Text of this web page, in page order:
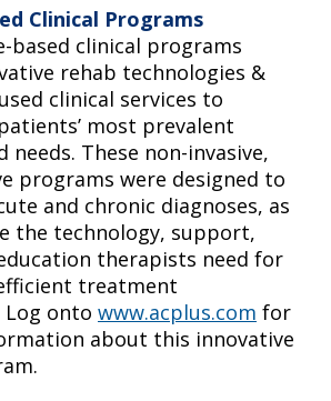
Clinical Programs
based clinical programs
rehab technologies &
clinical services to
most prevalent
needs. These non-invasive,
programs were designed to
and chronic diagnoses, as
the technology, support,
therapists need for
treatment
onto www.acplus.com for
about this innovative